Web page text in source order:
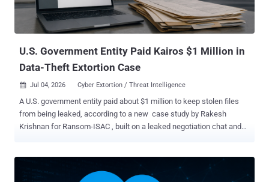
Voice numbers, posed as locked-out employees, and got staff to
reset employees' passwords and the mobile devices tied to their
multifactor authentication. Within a few hours, they controlled three
U.S. Government Entity Paid Kairos $1 Million in
Data-Theft Extortion Case
 Jul 04, 2026 Cyber Extortion / Threat Intelligence
A U.S. government entity paid about $1 million to keep stolen files
from being leaked, according to a new case study by Rakesh
Krishnan for Ransom-ISAC , built on a leaked negotiation chat and
gang at all. Krishnan found no sign that it ever locked a single
machine: no encryptor, no locker, no demand for a decryption key.